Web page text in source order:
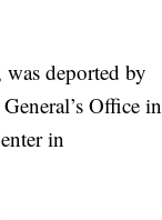
deported by
Office in
in